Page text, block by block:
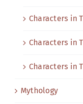
Characters in
Characters in
Characters in
Mythology